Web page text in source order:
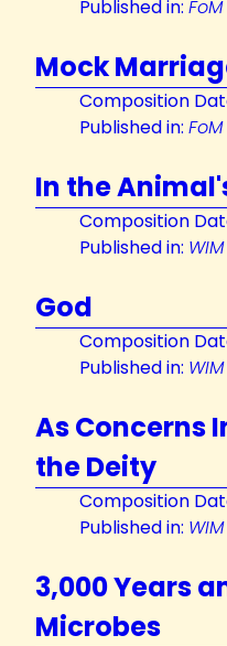
Published in: FoM
Mock
Composition
Published in: FoM
In the
Composition
Published in: WIM
God
Composition
Published in: WIM
As Concerns
the Deity
Composition
Published in: WIM
3,000 Years
Microbes